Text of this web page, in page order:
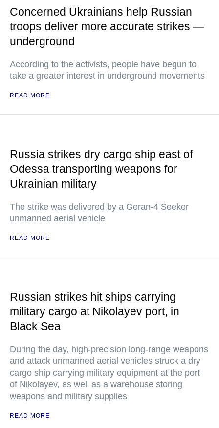
Concerned Ukrainians help Russian
troops deliver more accurate strikes —
underground
According to the activists, people have begun to
take a greater interest in underground movements
READ MORE
Russia strikes dry cargo ship east of
Odessa transporting weapons for
Ukrainian military
The strike was delivered by a Geran-4 Seeker
unmanned aerial vehicle
READ MORE
Russian strikes hit ships carrying
military cargo at Nikolayev port, in
Black Sea
During the day, high-precision long-range weapons
and attack unmanned aerial vehicles struck a dry
cargo ship carrying military equipment at the port
of Nikolayev, as well as a warehouse storing
weapons and military supplies
READ MORE